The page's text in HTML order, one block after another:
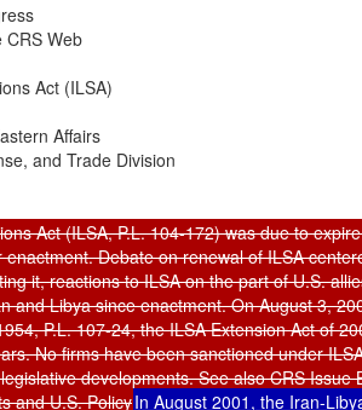
CRS Web
Act (ILSA)
Affairs
and Trade Division
Act (ILSA, P.L. 104-172) was due to
Debate on renewal of ILSA
it, reactions to ILSA on the part of U.S.
and Libya since enactment. On August 3,
P.L. 107-24, the ILSA Extension Act of
No firms have been sanctioned under
developments. See also CRS Issue
and U.S. PolicyIn August 2001, the Iran-